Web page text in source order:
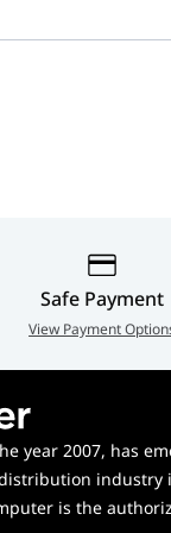
Poly standard
357 kg
Poly Studio
Setup sheet
Table stand
USB Type-C??
Safe Payment
View Payment
year 2007, has
industry
is the